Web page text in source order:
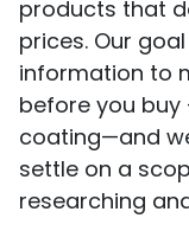
products that
prices. Our
information to
before you
coating—and
settle on a
researching